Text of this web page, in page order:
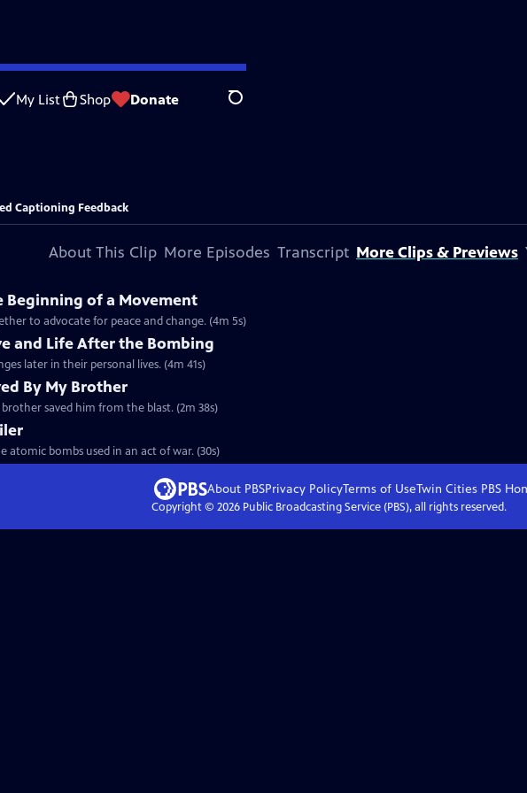
My List Shop Donate Search
Captioning Feedback
About This Clip More Episodes Transcript More Clips & Previews
Beginning of a Movement
to advocate for peace and change. (4m 5s)
and Life After the Bombing
later in their personal lives. (4m 41s)
By My Brother
saved him from the blast. (2m 38s)
bombs used in an act of war. (30s)
About PBSPrivacy PolicyTerms of UseTwin Cities PBS
Copyright © 2026Public Broadcasting Service (PBS), all rights reserved.